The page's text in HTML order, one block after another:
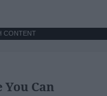
CONTENT
Can